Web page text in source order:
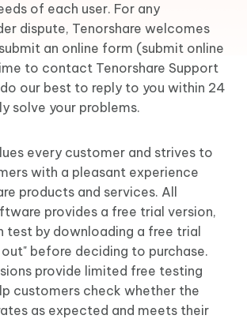
of each user. For any
dispute, Tenorshare welcomes
an online form (submit online
to contact Tenorshare Support
our best to reply to you within 24
solve your problems.
every customer and strives to
with a pleasant experience
products and services. All
provides a free trial version,
test by downloading a free trial
before deciding to purchase.
provide limited free testing
customers check whether the
as expected and meets their